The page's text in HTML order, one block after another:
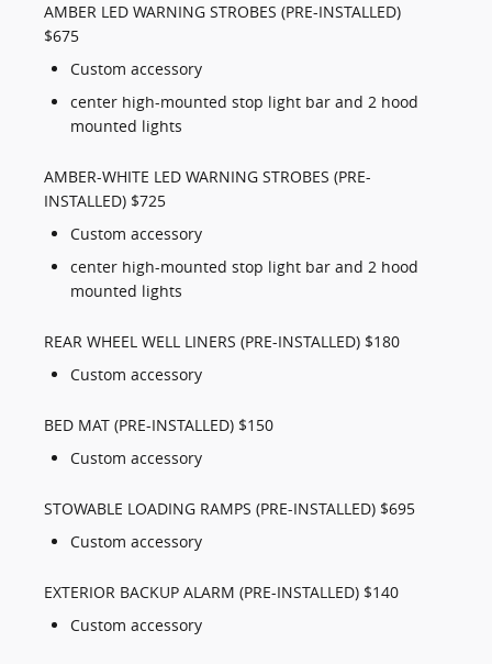
AMBER LED WARNING STROBES (PRE-INSTALLED)
$675
Custom accessory
center high-mounted stop light bar and 2 hood
mounted lights
AMBER-WHITE LED WARNING STROBES (PRE-
INSTALLED) $725
Custom accessory
center high-mounted stop light bar and 2 hood
mounted lights
REAR WHEEL WELL LINERS (PRE-INSTALLED) $180
Custom accessory
BED MAT (PRE-INSTALLED) $150
Custom accessory
STOWABLE LOADING RAMPS (PRE-INSTALLED) $695
Custom accessory
EXTERIOR BACKUP ALARM (PRE-INSTALLED) $140
Custom accessory